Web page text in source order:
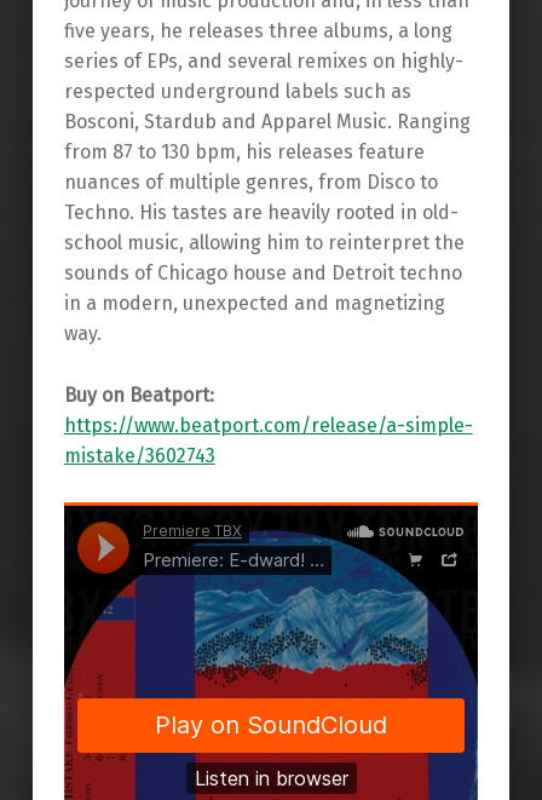
five years, he releases three albums, a long
series of EPs, and several remixes on highly-
respected underground labels such as
Bosconi, Stardub and Apparel Music. Ranging
from 87 to 130 bpm, his releases feature
nuances of multiple genres, from Disco to
Techno. His tastes are heavily rooted in old-
school music, allowing him to reinterpret the
sounds of Chicago house and Detroit techno
in a modern, unexpected and magnetizing
way.
Buy on Beatport:
https://www.beatport.com/release/a-simple-
mistake/3602743